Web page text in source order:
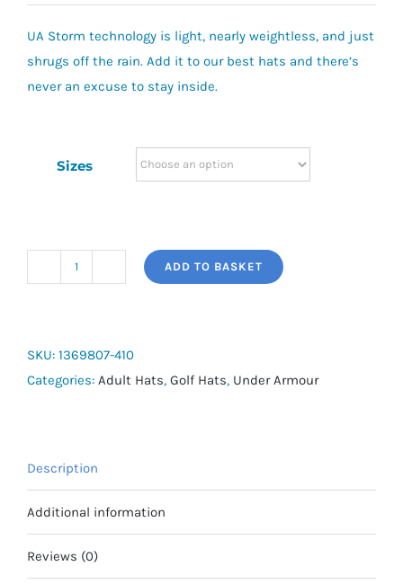
£22.00.£16.00.
UA Storm technology is light, nearly weightless, and just
shrugs off the rain. Add it to our best hats and there’s
never an excuse to stay inside.
Sizes
Driver
Cap
ADD TO BASKET
SKU: 1369807-410
Categories: Adult Hats, Golf Hats, Under Armour
Description
Additional information
Reviews (0)